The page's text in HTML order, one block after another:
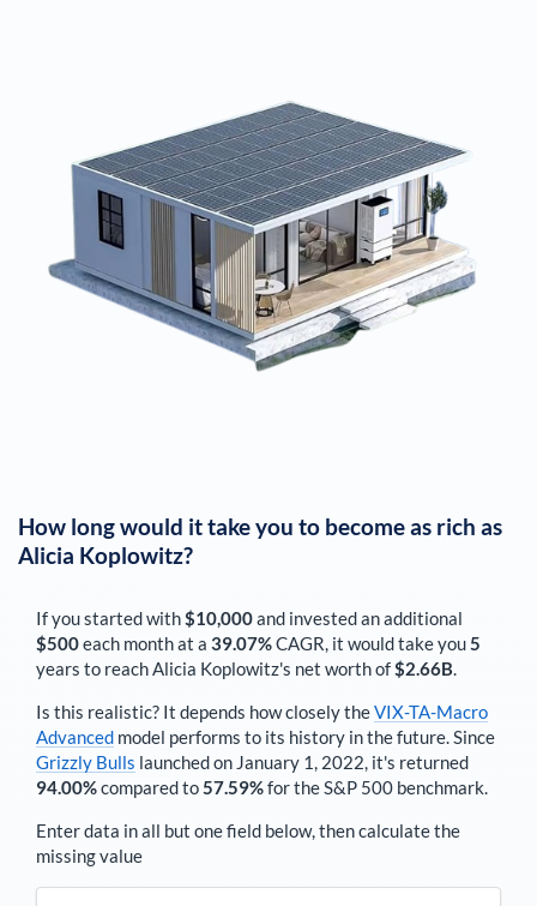
How long would it take you to become as rich as
Alicia Koplowitz?
If you started with$10,000and invested an additional
$500each monthat a 39.07%CAGR, it would take you5
years to reachAlicia Koplowitz's net worth of$2.66B.
Is this realistic? It depends how closely theVIX-TA-Macro
Advanced model performs to its history in the future. Since
Grizzly Bulls launched on January 1, 2022, it's returned
94.00%compared to57.59%for the S&P 500 benchmark.
Enter data in all but one field below, then calculate the
missing value